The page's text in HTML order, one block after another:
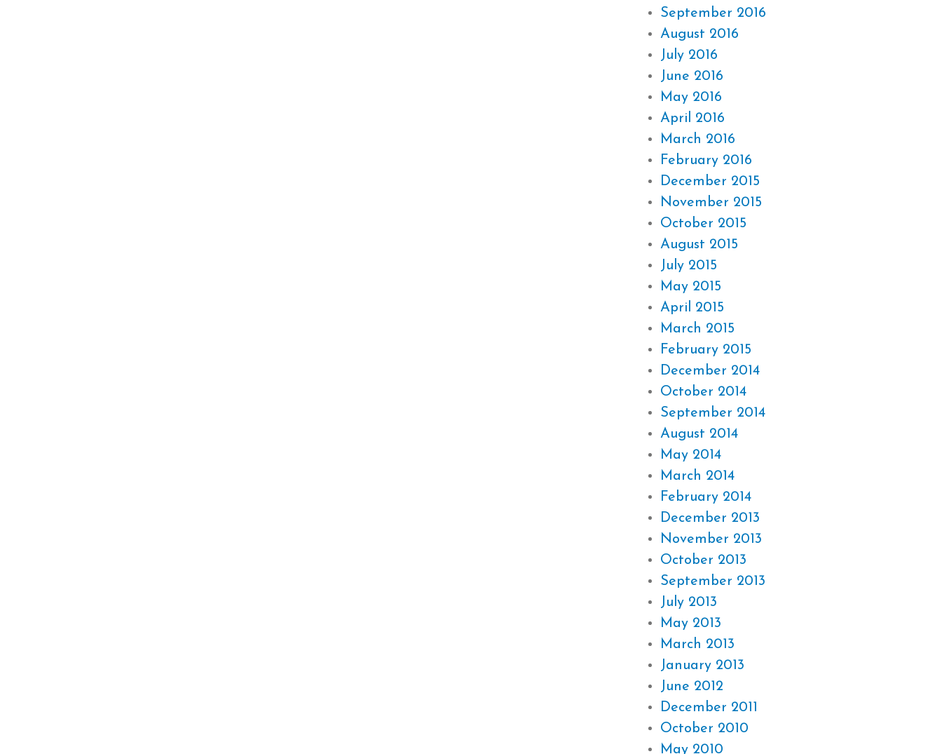
September 2016
August 2016
July 2016
June 2016
May 2016
April 2016
March 2016
February 2016
December 2015
November 2015
October 2015
August 2015
July 2015
May 2015
April 2015
March 2015
February 2015
December 2014
October 2014
September 2014
August 2014
May 2014
March 2014
February 2014
December 2013
November 2013
October 2013
September 2013
July 2013
May 2013
March 2013
January 2013
June 2012
December 2011
October 2010
May 2010